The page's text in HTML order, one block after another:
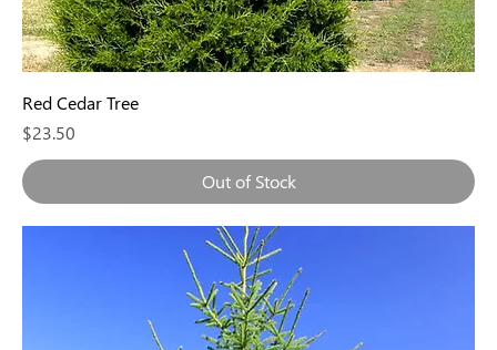
Red Cedar Tree
Price
$23.50
Out of Stock